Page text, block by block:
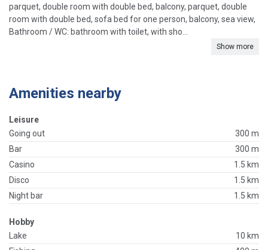
parquet, double room with double bed, balcony, parquet, double
room with double bed, sofa bed for one person, balcony, sea view,
Bathroom / WC: bathroom with toilet, with sho...
Show more
Amenities nearby
Leisure
Going out
300 m
Bar
300 m
Casino
1.5 km
Disco
1.5 km
Night bar
1.5 km
Hobby
Lake
10 km